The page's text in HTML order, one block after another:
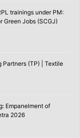
trainings under PM:
Green Jobs (SCGJ)
Partners (TP) | Textile
Empanelment of
2026